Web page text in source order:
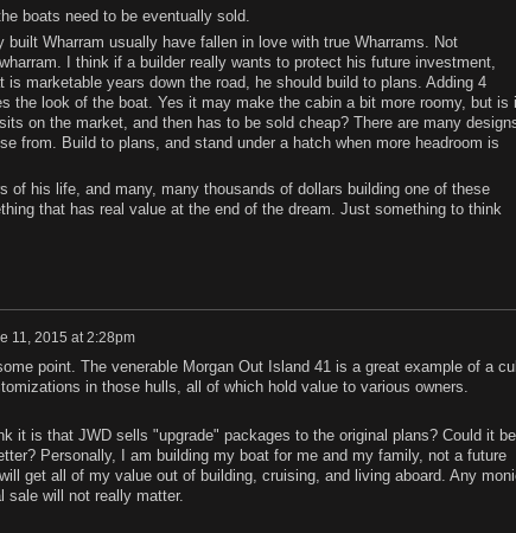
boats need to be eventually sold.
built Wharram usually have fallen in love with true Wharrams. Not
I think if a builder really wants to protect his future investment,
is marketable years down the road, he should build to plans. Adding 4
the look of the boat. Yes it may make the cabin a bit more roomy, but is
on the market, and then has to be sold cheap? There are many
from. Build to plans, and stand under a hatch when more headroom is
of his life, and many, many thousands of dollars building one of these
that has real value at the end of the dream. Just something to think
11, 2015 at 2:28pm
point. The venerable Morgan Out Island 41 is a great example of a
in those hulls, all of which hold value to various owners.
it is that JWD sells "upgrade" packages to the original plans? Could it be
Personally, I am building my boat for me and my family, not a future
get all of my value out of building, cruising, and living aboard. Any
sale will not really matter.